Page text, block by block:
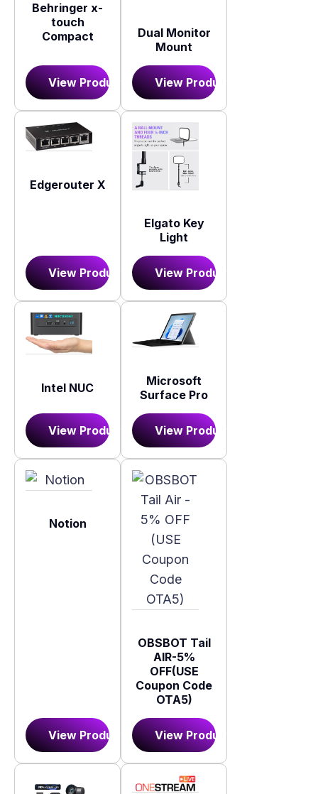
Behringer x-
touch
Compact
View Product
Dual Monitor
Mount
View Product
Edgerouter X
View Product
Elgato Key
Light
View Product
Intel NUC
View Product
Microsoft
Surface Pro
View Product
Notion
View Product
OBSBOT Tail
AIR-5%
OFF(USE
Coupon Code
OTA5)
View Product